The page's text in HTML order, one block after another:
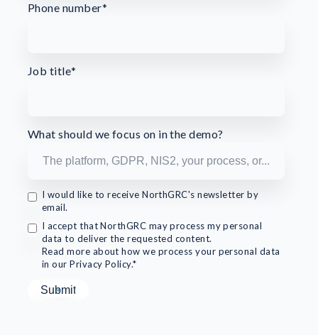
Phone number*
Job title*
What should we focus on in the demo?
I would like to receive NorthGRC's newsletter by
email.
I accept that NorthGRC may process my personal
data to deliver the requested content.
Read more about how we process your personal data
in our Privacy Policy.*